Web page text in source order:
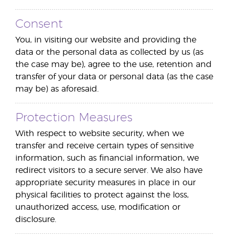
Consent
You, in visiting our website and providing the
data or the personal data as collected by us (as
the case may be), agree to the use, retention and
transfer of your data or personal data (as the case
may be) as aforesaid.
Protection Measures
With respect to website security, when we
transfer and receive certain types of sensitive
information, such as financial information, we
redirect visitors to a secure server. We also have
appropriate security measures in place in our
physical facilities to protect against the loss,
unauthorized access, use, modification or
disclosure.